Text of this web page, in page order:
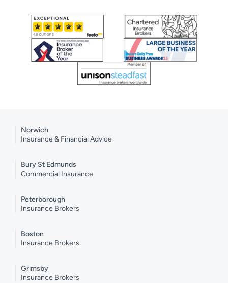
Norwich
Insurance & Financial Advice
Bury St Edmunds
Commercial Insurance
Peterborough
Insurance Brokers
Boston
Insurance Brokers
Grimsby
Insurance Brokers